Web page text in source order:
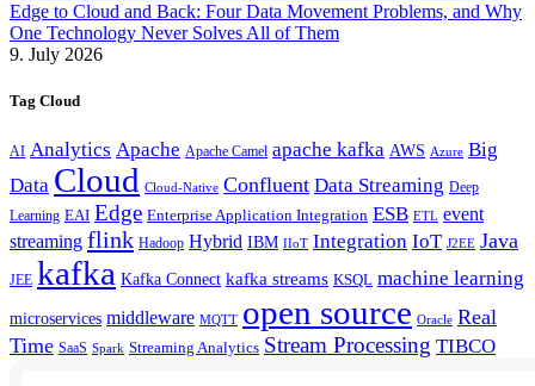
Edge to Cloud and Back: Four Data Movement Problems, and Why
One Technology Never Solves All of Them
9. July 2026
Tag Cloud
AI Analytics Apache Apache Camel apache kafka AWS Azure Big
Data Cloud Cloud-Native Confluent Data Streaming Deep
Learning EAI Edge Enterprise Application Integration ESB ETL event
streaming flink Hadoop Hybrid IBM IIoT Integration IoT J2EE Java
JEE kafka Kafka Connect kafka streams KSQL machine learning
microservices middleware MQTT open source Oracle Real
Time SaaS Spark Streaming Analytics Stream Processing TIBCO